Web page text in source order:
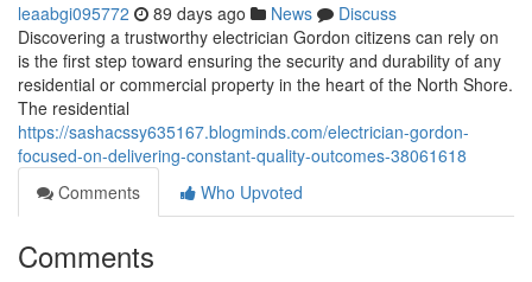
leaabgi095772 89 days ago News
Discuss
Discovering a trustworthy electrician Gordon citizens can rely on
is the first step toward ensuring the security and durability of any
residential or commercial property in the heart of the North Shore.
The residential
https://sashacssy635167.blogminds.com/electrician-gordon-
focused-on-delivering-constant-quality-outcomes-38061618
Comments
Who Upvoted
Comments